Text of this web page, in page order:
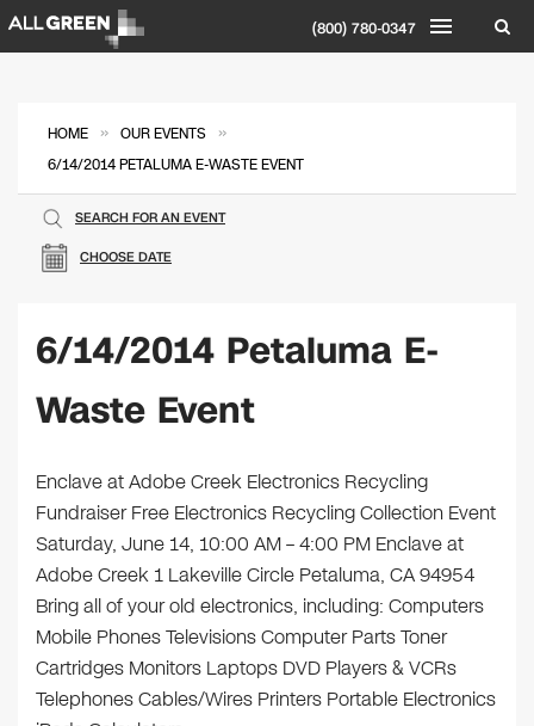
(800) 780-0347
HOME » OUR EVENTS »
6/14/2014 PETALUMA E-WASTE EVENT
CHOOSE DATE
SEARCH FOR AN EVENT
6/14/2014 Petaluma E-
Waste Event
Enclave at Adobe Creek Electronics Recycling
Fundraiser Free Electronics Recycling Collection Event
Saturday, June 14, 10:00 AM – 4:00 PM Enclave at
Adobe Creek 1 Lakeville Circle Petaluma, CA 94954
Bring all of your old electronics, including: Computers
Mobile Phones Televisions Computer Parts Toner
Cartridges Monitors Laptops DVD Players & VCRs
Telephones Cables/Wires Printers Portable Electronics